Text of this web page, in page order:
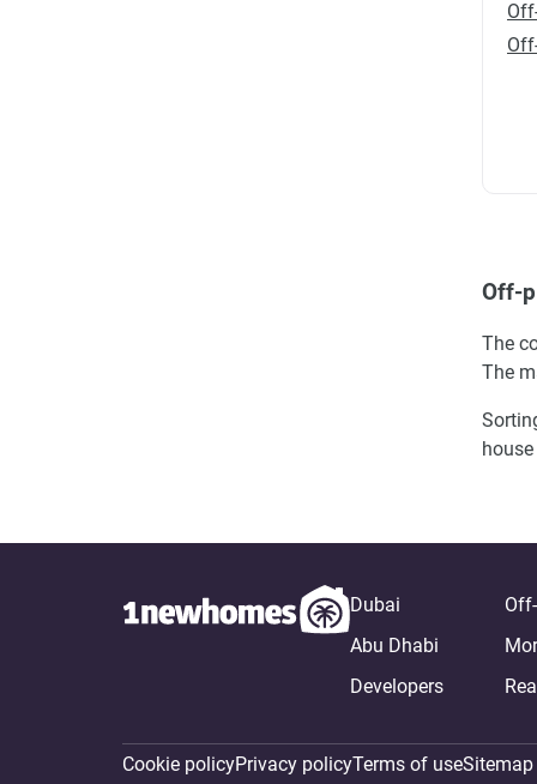
Off-
The
The
Dubai
Abu Dhabi
Developers
Cookie policyPrivacy policyTerms of useSitemap